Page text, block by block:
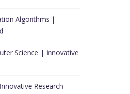
Algorithms |
Science | Innovative
Research